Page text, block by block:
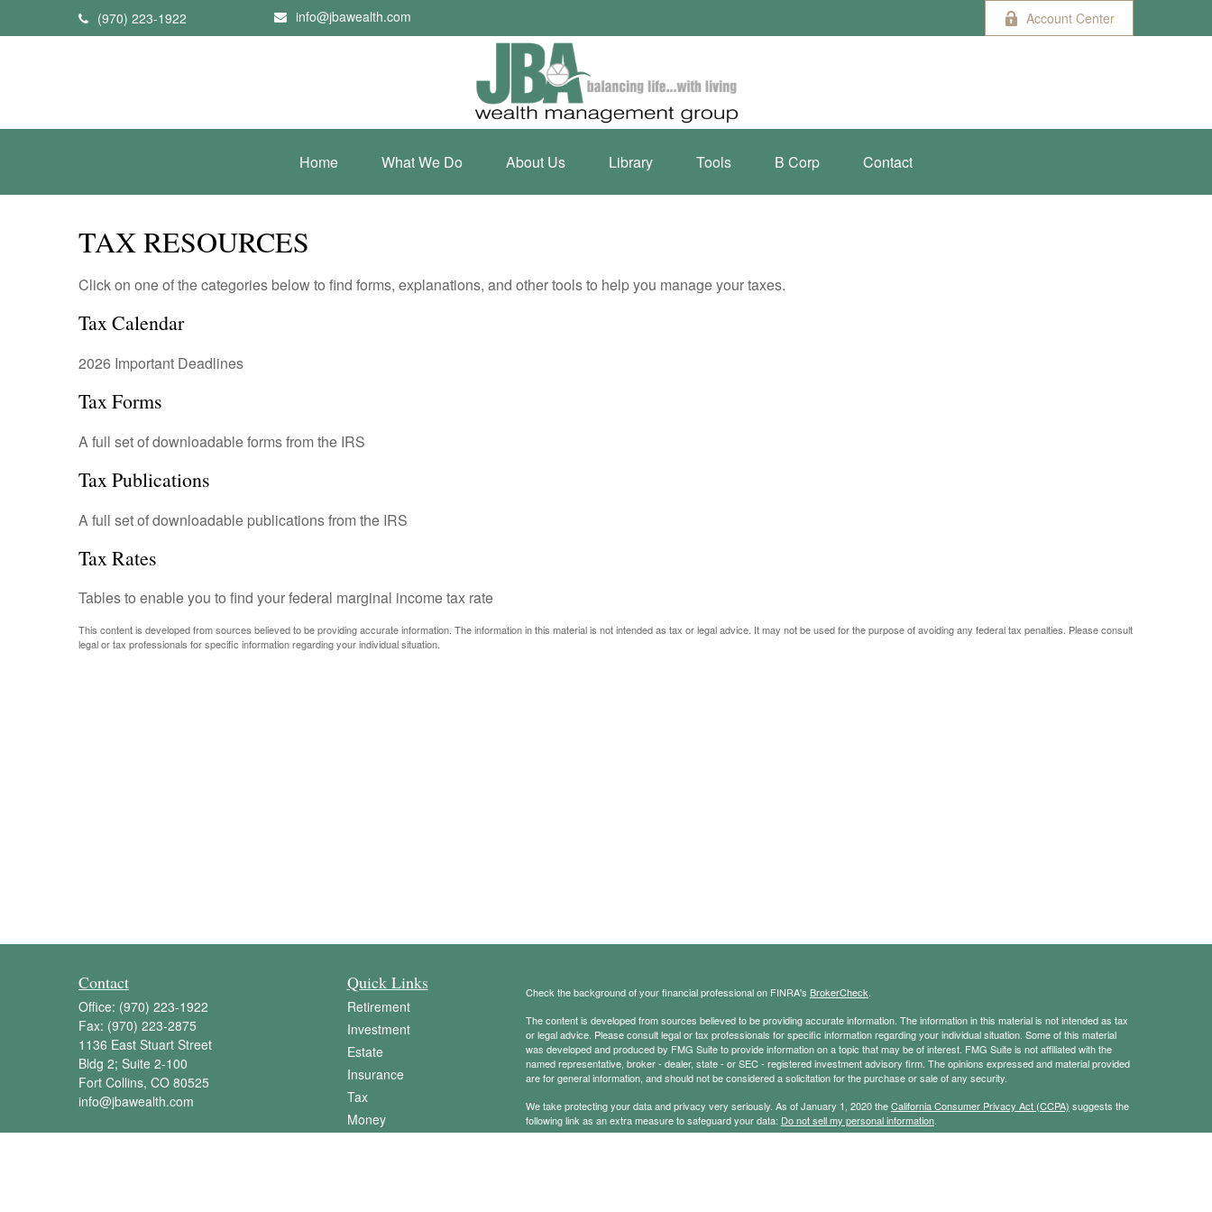
(970) 223-1922 info@jbawealth.com Account Center
Home What We Do About Us Library Tools B Corp Contact
TAX RESOURCES
Click on one of the categories below to find forms, explanations, and other tools to help you manage your taxes.
Tax Calendar
2026 Important Deadlines
Tax Forms
A full set of downloadable forms from the IRS
Tax Publications
A full set of downloadable publications from the IRS
Tax Rates
Tables to enable you to find your federal marginal income tax rate
This content is developed from sources believed to be providing accurate information. The information in this material is not intended as tax or legal advice. It may not be used for the purpose of avoiding any federal tax penalties. Please consult
legal or tax professionals for specific information regarding your individual situation.
Contact
Office: (970) 223-1922
Fax: (970) 223-2875
1136 East Stuart Street
Bldg 2; Suite 2-100
Fort Collins, CO 80525
info@jbawealth.com
Quick Links
Retirement
Investment
Estate
Insurance
Tax
Money
Check the background of your financial professional on FINRA's BrokerCheck.
The content is developed from sources believed to be providing accurate information. The information in this material is not intended as tax
or legal advice. Please consult legal or tax professionals for specific information regarding your individual situation. Some of this material
was developed and produced by FMG Suite to provide information on a topic that may be of interest. FMG Suite is not affiliated with the
named representative, broker - dealer, state - or SEC - registered investment advisory firm. The opinions expressed and material provided
are for general information, and should not be considered a solicitation for the purchase or sale of any security.
We take protecting your data and privacy very seriously. As of January 1, 2020 theCalifornia Consumer Privacy Act (CCPA) suggests the
following link as an extra measure to safeguard your data: Do not sell my personal information.